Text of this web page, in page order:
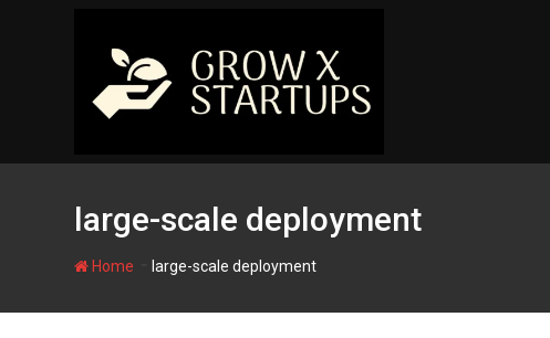
large-scale deployment
Home large-scale deployment